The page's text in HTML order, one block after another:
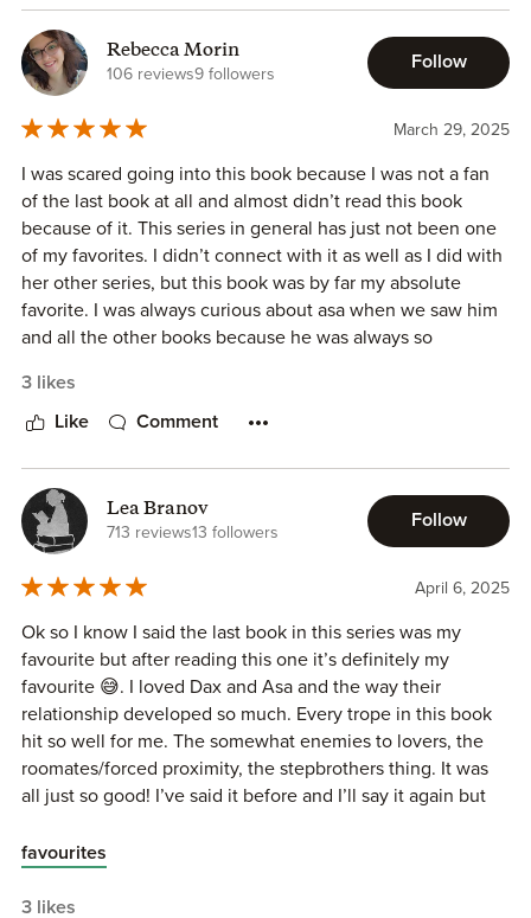
review voluntarily
Rebecca Morin
106 reviews9 followers
Follow
March 29, 2025
I was scared going into this book because I was not a fan
of the last book at all and almost didn’t read this book
because of it. This series in general has just not been one
of my favorites. I didn’t connect with it as well as I did with
her other series, but this book was by far my absolute
favorite. I was always curious about asa when we saw him
and all the other books because he was always so
him so it was nice to really get in his head and find out
more but 100% my favorite book out of this series
3 likes
Like Comment
Lea Branov
713 reviews13 followers
Follow
April 6, 2025
Ok so I know I said the last book in this series was my
favourite but after reading this one it’s definitely my
favourite 😅. I loved Dax and Asa and the way their
relationship developed so much. Every trope in this book
hit so well for me. The somewhat enemies to lovers, the
roomates/forced proximity, the stepbrothers thing. It was
all just so good! I’ve said it before and I’ll say it again but
comes to writing books. I’m very excited to see what’s
favourites
3 likes